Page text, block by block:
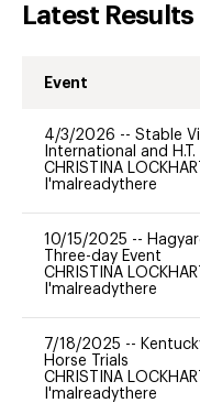
Latest Results
Event
4/3/2026 -- Stable
International and H.T.
CHRISTINA
I'malreadythere
10/15/2025 --
Three-day Event
CHRISTINA
I'malreadythere
7/18/2025 --
Horse Trials
CHRISTINA
I'malreadythere